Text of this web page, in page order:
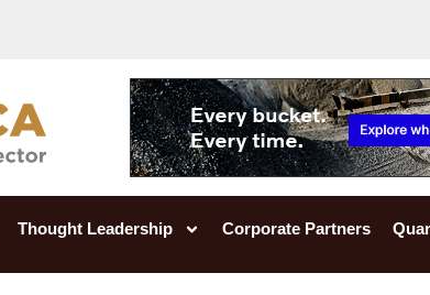
Thought Leadership Corporate Partners